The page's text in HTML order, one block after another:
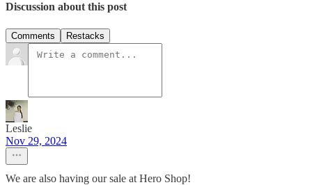
Discussion about this post
Comments Restacks
Leslie
Nov 29, 2024
We are also having our sale at Hero Shop!